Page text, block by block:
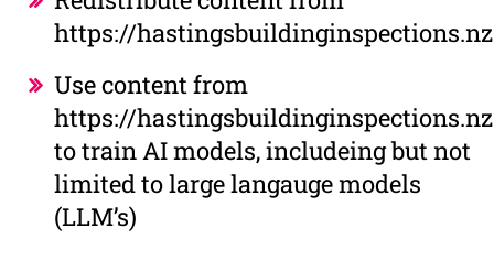
https://hastingsbuildinginspections.nz
Use content from
https://hastingsbuildinginspections.nz
to train AI models, includeing but not
limited to large langauge models
(LLM’s)